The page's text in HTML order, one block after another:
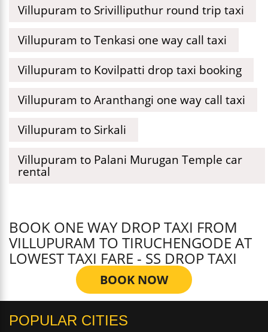
Villupuram to Srivilliputhur round trip taxi
Villupuram to Tenkasi one way call taxi
Villupuram to Kovilpatti drop taxi booking
Villupuram to Aranthangi one way call taxi
Villupuram to Sirkali
Villupuram to Palani Murugan Temple car
rental
BOOK ONE WAY DROP TAXI FROM
VILLUPURAM TO TIRUCHENGODE AT
LOWEST TAXI FARE - SS DROP TAXI
BOOK NOW
POPULAR CITIES